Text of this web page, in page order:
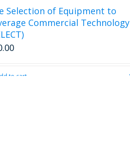
Selection of Equipment to
Commercial Technology
to cart